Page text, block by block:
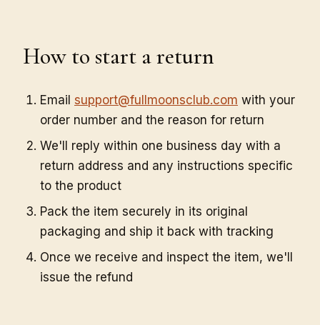
How to start a return
Email support@fullmoonsclub.com with your
order number and the reason for return
We'll reply within one business day with a
return address and any instructions specific
to the product
Pack the item securely in its original
packaging and ship it back with tracking
Once we receive and inspect the item, we'll
issue the refund